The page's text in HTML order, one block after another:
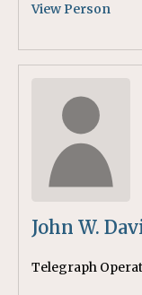
View Person
John W.
Telegraph